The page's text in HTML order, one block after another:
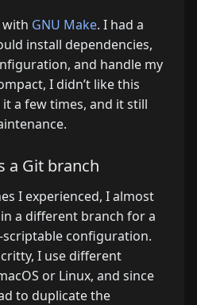
with GNU Make. I had a
install dependencies,
and handle my
I didn’t like this
a few times, and it still
a Git branch
I experienced, I almost
a different branch for a
configuration.
I use different
or Linux, and since
to duplicate the